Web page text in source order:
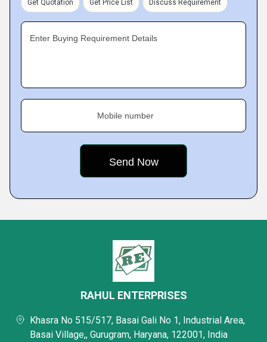
Get Quotation Get Price List Discuss Requirement
Enter Buying Requirement Details
Mobile number
RAHUL ENTERPRISES
Khasra No 515/517, Basai Gali No 1, Industrial Area,
Basai Village,, Gurugram, Haryana, 122001, India